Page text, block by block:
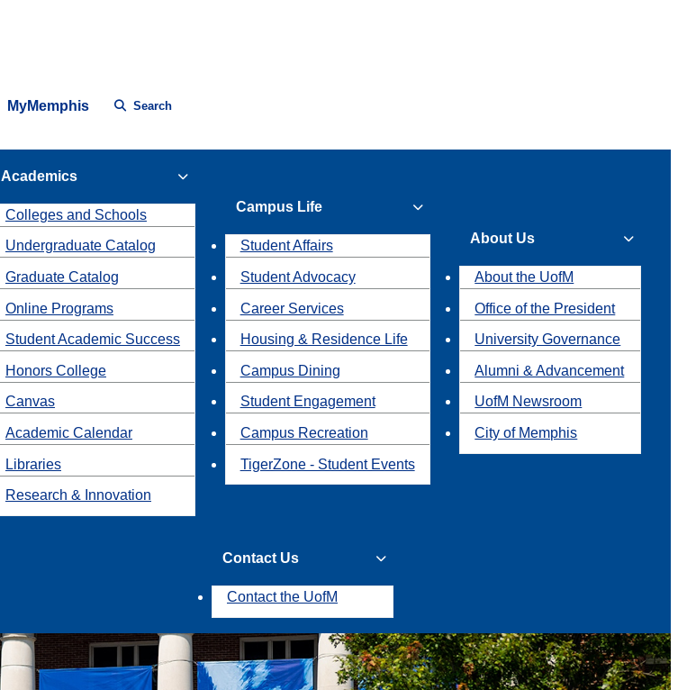
MyMemphis Search
Academics
Colleges and Schools
Undergraduate Catalog
Graduate Catalog
Online Programs
Student Academic Success
Honors College
Canvas
Academic Calendar
Libraries
Research & Innovation
Campus Life
Student Affairs
Student Advocacy
Career Services
Housing & Residence Life
Campus Dining
Student Engagement
Campus Recreation
TigerZone - Student Events
About Us
About the UofM
Office of the President
University Governance
Alumni & Advancement
UofM Newsroom
City of Memphis
Contact Us
Contact the UofM